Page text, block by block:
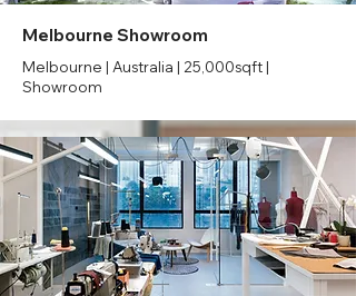
Melbourne Showroom
Melbourne | Australia | 25,000sqft |
Showroom